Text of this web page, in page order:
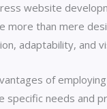
website
more than mere
adaptability, and
of
specific needs and